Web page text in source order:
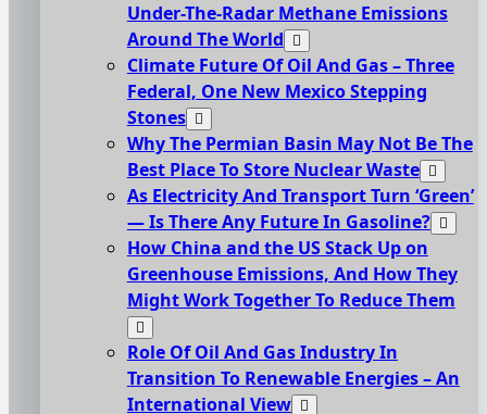
Under-The-Radar Methane Emissions
Around The World
Climate Future Of Oil And Gas – Three
Federal, One New Mexico Stepping
Stones
Why The Permian Basin May Not Be The
Best Place To Store Nuclear Waste
As Electricity And Transport Turn ‘Green’
— Is There Any Future In Gasoline?
How China and the US Stack Up on
Greenhouse Emissions, And How They
Might Work Together To Reduce Them
Role Of Oil And Gas Industry In
Transition To Renewable Energies – An
International View